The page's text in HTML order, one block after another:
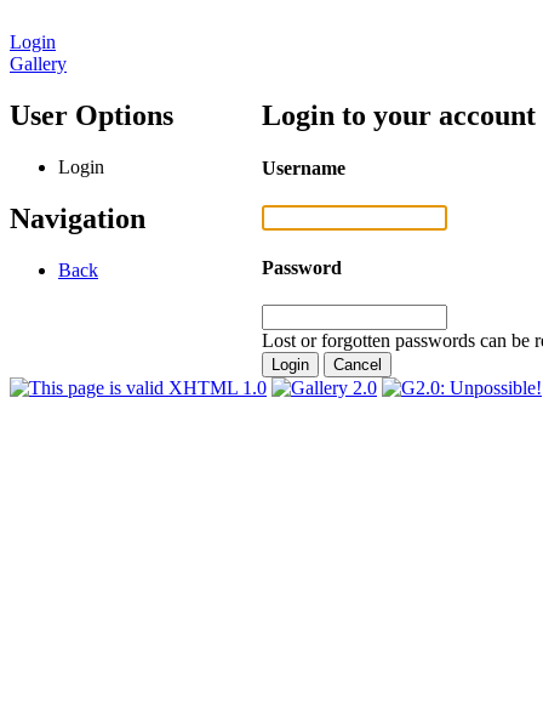
Login
Gallery
User Options
Login
Navigation
Back
Login to your account
Username
Password
Lost or forgotten passwords can be